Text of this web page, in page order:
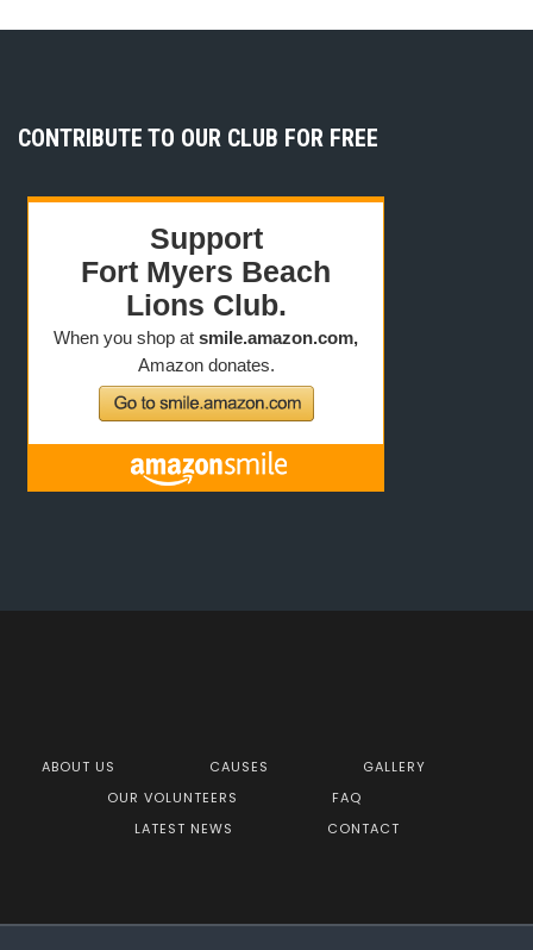
CONTRIBUTE TO OUR CLUB FOR FREE
ABOUT US CAUSES
GALLERY
OUR VOLUNTEERS
FAQ
LATEST NEWS
CONTACT